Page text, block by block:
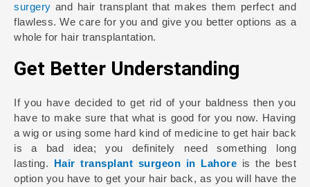
surgery and hair transplant that makes them perfect and
flawless. We care for you and give you better options as a
whole for hair transplantation.
Get Better Understanding
If you have decided to get rid of your baldness then you
have to make sure that what is good for you now. Having
a wig or using some hard kind of medicine to get hair back
is a bad idea; you definitely need something long
lasting. Hair transplant surgeon in Lahore is the best
option you have to get your hair back, as you will have the